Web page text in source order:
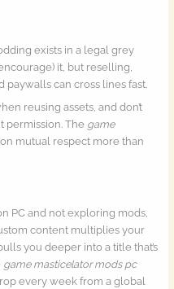
exists in a legal grey
it, but reselling,
can cross lines fast.
reusing assets, and don’t
permission. The game
mutual respect more than
PC and not exploring mods,
content multiplies your
you deeper into a title that’s
game masticelator mods pc
every week from a global